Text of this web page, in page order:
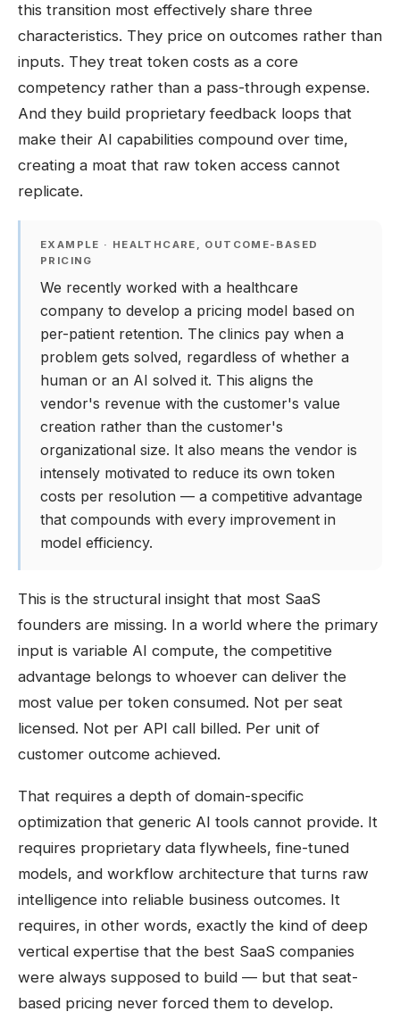
this transition most effectively share three
characteristics. They price on outcomes rather than
inputs. They treat token costs as a core
competency rather than a pass-through expense.
And they build proprietary feedback loops that
make their AI capabilities compound over time,
creating a moat that raw token access cannot
replicate.
EXAMPLE · HEALTHCARE, OUTCOME-BASED
PRICING
We recently worked with a healthcare
company to develop a pricing model based on
per-patient retention. The clinics pay when a
problem gets solved, regardless of whether a
human or an AI solved it. This aligns the
vendor's revenue with the customer's value
creation rather than the customer's
organizational size. It also means the vendor is
intensely motivated to reduce its own token
costs per resolution — a competitive advantage
that compounds with every improvement in
model efficiency.
This is the structural insight that most SaaS
founders are missing. In a world where the primary
input is variable AI compute, the competitive
advantage belongs to whoever can deliver the
most value per token consumed. Not per seat
licensed. Not per API call billed. Per unit of
customer outcome achieved.
That requires a depth of domain-specific
optimization that generic AI tools cannot provide. It
requires proprietary data flywheels, fine-tuned
models, and workflow architecture that turns raw
intelligence into reliable business outcomes. It
requires, in other words, exactly the kind of deep
vertical expertise that the best SaaS companies
were always supposed to build — but that seat-
based pricing never forced them to develop.